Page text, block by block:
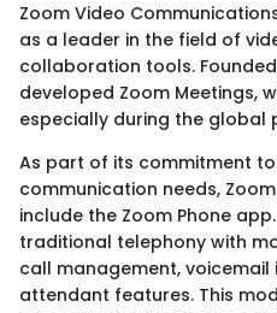
Zoom Video
as a leader in the field of
collaboration tools. Founded
developed Zoom Meetings,
especially during the global
As part of its commitment
communication needs,
include the Zoom Phone
traditional telephony with
call management,
attendant features. This